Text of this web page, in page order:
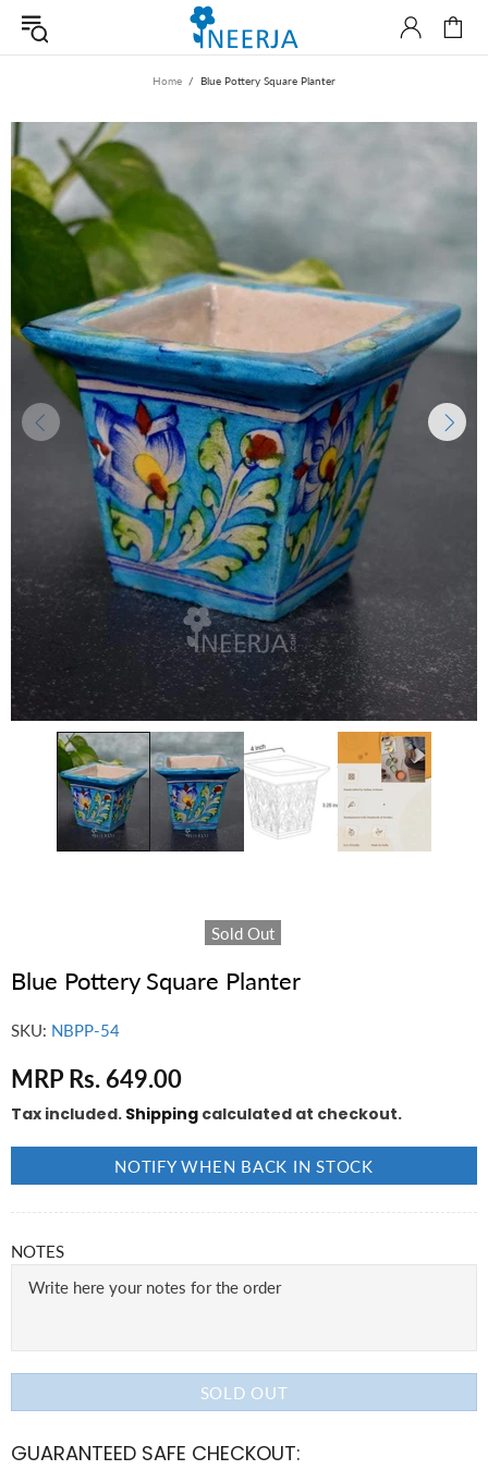
Home Blue Pottery Square Planter
Sold Out
Blue Pottery Square Planter
SKU: NBPP-54
MRP Rs. 649.00
Tax included. Shipping calculated at checkout.
NOTIFY WHEN BACK IN STOCK
NOTES
SOLD OUT
GUARANTEED SAFE CHECKOUT: